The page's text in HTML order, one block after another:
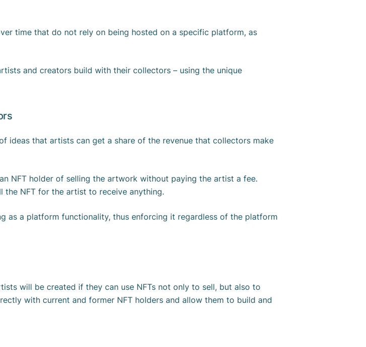
time that do not rely on being hosted on a specific platform, as
and creators build with their collectors – using the unique
ideas that artists can get a share of the revenue that collectors make
NFT holder of selling the artwork without paying the artist a fee.
the NFT for the artist to receive anything.
as a platform functionality, thus enforcing it regardless of the platform
will be created if they can use NFTs not only to sell, but also to
with current and former NFT holders and allow them to build and